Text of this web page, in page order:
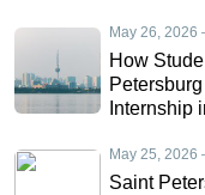
May 26,
How
Internship
May 25,
Saint